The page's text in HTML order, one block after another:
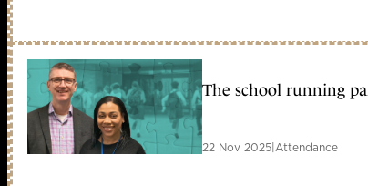
The school running
22 Nov 2025|Attendance